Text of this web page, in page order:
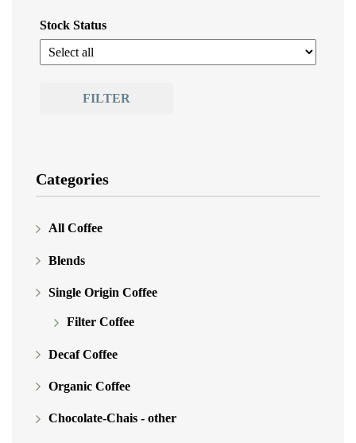
Stock Status
FILTER
Categories
All Coffee
Blends
Single Origin Coffee
Filter Coffee
Decaf Coffee
Organic Coffee
Chocolate-Chais - other